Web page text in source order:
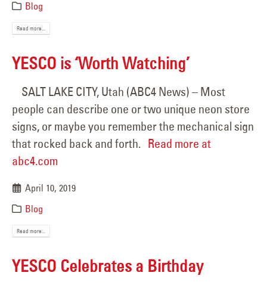
Blog
Read more...
YESCO is ‘Worth Watching’
SALT LAKE CITY, Utah (ABC4 News) – Most
people can describe one or two unique neon store
signs, or maybe you remember the mechanical sign
that rocked back and forth. Read more at
abc4.com
April 10, 2019
Blog
Read more...
YESCO Celebrates a Birthday